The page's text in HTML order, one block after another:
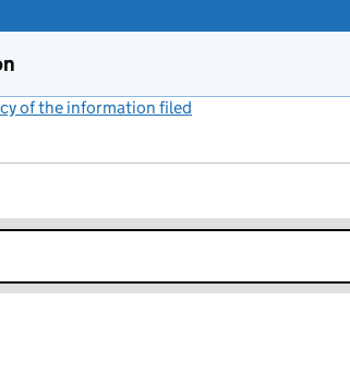
of the information filed